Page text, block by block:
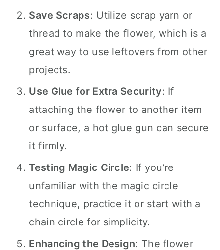
Save Scraps: Utilize scrap yarn or
thread to make the flower, which is a
great way to use leftovers from other
projects.
Use Glue for Extra Security: If
attaching the flower to another item
or surface, a hot glue gun can secure
it firmly.
Testing Magic Circle: If you’re
unfamiliar with the magic circle
technique, practice it or start with a
chain circle for simplicity.
Enhancing the Design: The flower